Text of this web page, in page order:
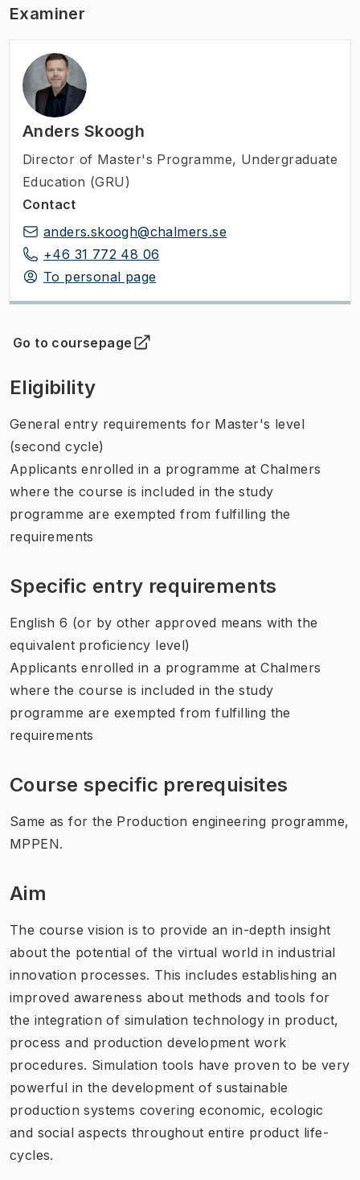
Examiner
Anders Skoogh
Director of Master's Programme, Undergraduate
Education (GRU)
Contact
anders.skoogh@chalmers.se
+46 31 772 48 06
To personal page
Go to coursepage
(Opens in new tab )
Eligibility
General entry requirements for Master's level
(second cycle)
Applicants enrolled in a programme at Chalmers
where the course is included in the study
programme are exempted from fulfilling the
requirements
Specific entry requirements
English 6 (or by other approved means with the
equivalent proficiency level)
Applicants enrolled in a programme at Chalmers
where the course is included in the study
programme are exempted from fulfilling the
requirements
Course specific prerequisites
Same as for the Production engineering programme,
MPPEN.
Aim
The course vision is to provide an in-depth insight
about the potential of the virtual world in industrial
innovation processes. This includes establishing an
improved awareness about methods and tools for
the integration of simulation technology in product,
process and production development work
procedures. Simulation tools have proven to be very
powerful in the development of sustainable
production systems covering economic, ecologic
and social aspects throughout entire product life-
cycles.